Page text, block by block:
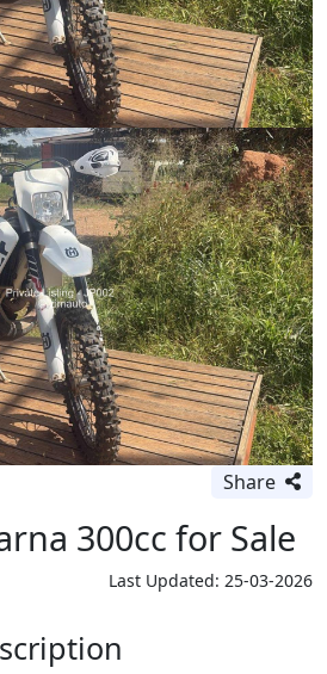
Share
300cc for Sale
Last Updated: 25-03-2026